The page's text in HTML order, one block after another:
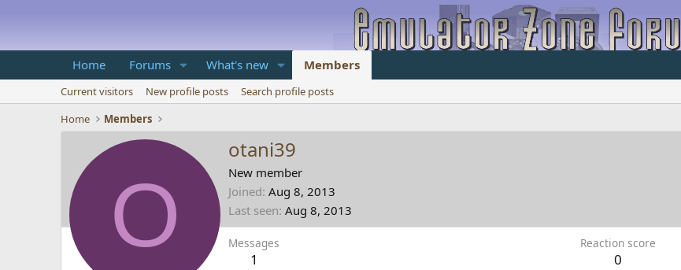
Home Forums What's new Members
Current visitors New profile posts
Search profile posts
Home
Members
O
otani39
New member
Joined Aug 8, 2013
Last seen Aug 8, 2013
Messages
1
Reaction score
0